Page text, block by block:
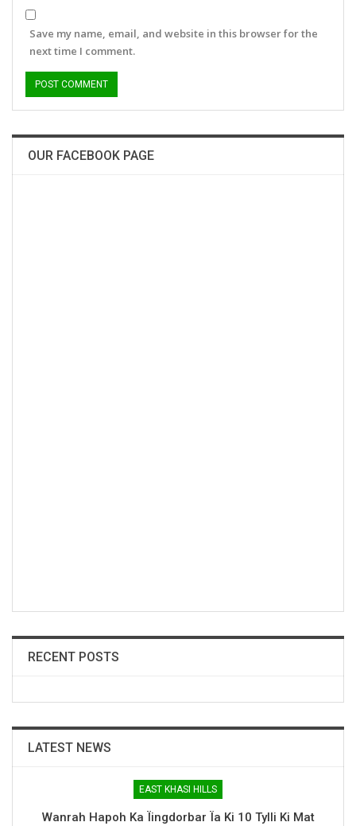
Save my name, email, and website in this browser for the
next time I comment.
OUR FACEBOOK PAGE
RECENT POSTS
LATEST NEWS
EAST KHASI HILLS
Wanrah Hapoh Ka Ïingdorbar Ïa Ki 10 Tylli Ki Mat